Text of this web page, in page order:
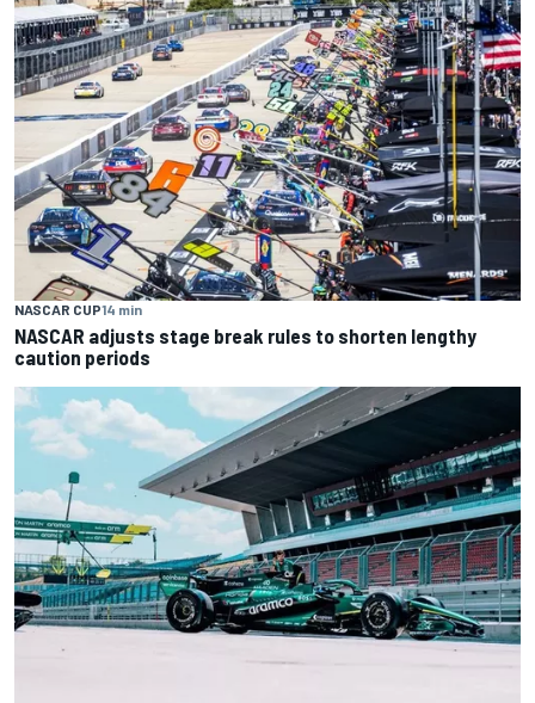
NASCAR CUP14 min
NASCAR adjusts stage break rules to shorten lengthy
caution periods